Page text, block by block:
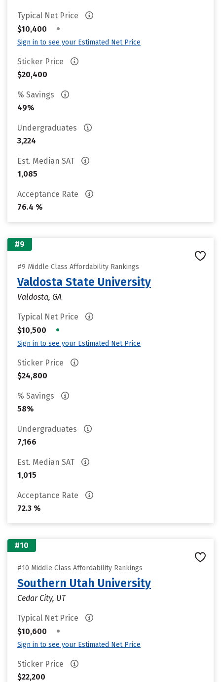
Typical Net Price
$10,400
•
Sign in to see your Estimated Net Price
Sticker Price
$20,400
% Savings
49%
Undergraduates
3,224
Est. Median SAT
1,085
Acceptance Rate
76.4 %
#9
#9 Middle Class Affordability Rankings
Valdosta State University
Valdosta, GA
Typical Net Price
$10,500
•
Sign in to see your Estimated Net Price
Sticker Price
$24,800
% Savings
58%
Undergraduates
7,166
Est. Median SAT
1,015
Acceptance Rate
72.3 %
#10
#10 Middle Class Affordability Rankings
Southern Utah University
Cedar City, UT
Typical Net Price
$10,600
•
Sign in to see your Estimated Net Price
Sticker Price
$22,200